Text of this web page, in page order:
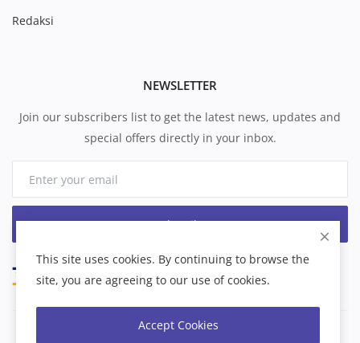
Redaksi
NEWSLETTER
Join our subscribers list to get the latest news, updates and
special offers directly in your inbox.
Subscribe
This site uses cookies. By continuing to browse the
site, you are agreeing to our use of cookies.
Accept Cookies